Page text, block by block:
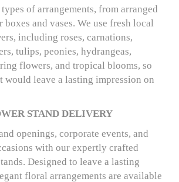
of arrangements, from arranged
and vases. We use fresh local
including roses, carnations,
tulips, peonies, hydrangeas,
flowers, and tropical blooms, so
would leave a lasting impression on
STAND DELIVERY
openings, corporate events, and
with our expertly crafted
Designed to leave a lasting
floral arrangements are available